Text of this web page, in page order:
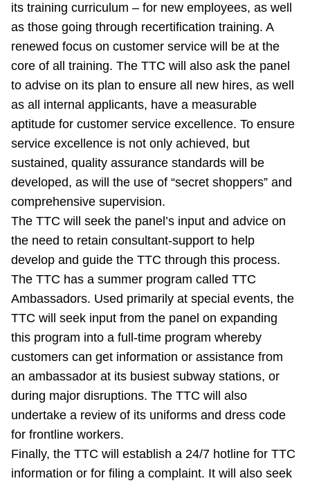
its training curriculum – for new employees, as well
as those going through recertification training. A
renewed focus on customer service will be at the
core of all training. The TTC will also ask the panel
to advise on its plan to ensure all new hires, as well
as all internal applicants, have a measurable
aptitude for customer service excellence. To ensure
service excellence is not only achieved, but
sustained, quality assurance standards will be
developed, as will the use of “secret shoppers” and
comprehensive supervision.
The TTC will seek the panel’s input and advice on
the need to retain consultant-support to help
develop and guide the TTC through this process.
The TTC has a summer program called TTC
Ambassadors. Used primarily at special events, the
TTC will seek input from the panel on expanding
this program into a full-time program whereby
customers can get information or assistance from
an ambassador at its busiest subway stations, or
during major disruptions. The TTC will also
undertake a review of its uniforms and dress code
for frontline workers.
Finally, the TTC will establish a 24/7 hotline for TTC
information or for filing a complaint. It will also seek